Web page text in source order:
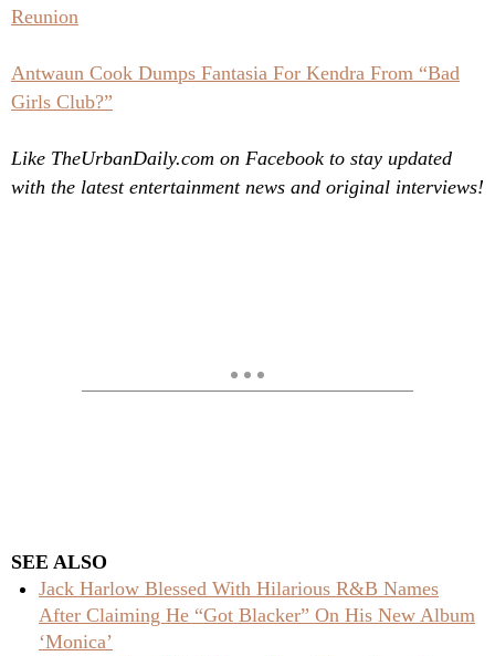
Reunion
Antwaun Cook Dumps Fantasia For Kendra From “Bad
Girls Club?”
Like TheUrbanDaily.com on Facebook to stay updated
with the latest entertainment news and original interviews!
SEE ALSO
Jack Harlow Blessed With Hilarious R&B Names
After Claiming He “Got Blacker” On His New Album
‘Monica’